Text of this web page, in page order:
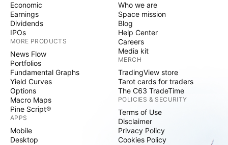
Economic
Earnings
Dividends
IPOs
MORE PRODUCTS
News Flow
Portfolios
Fundamental Graphs
Yield Curves
Options
Macro Maps
Pine Script®
APPS
Mobile
Desktop
Who we are
Space mission
Blog
Help Center
Careers
Media kit
MERCH
TradingView store
Tarot cards for traders
The C63 TradeTime
POLICIES & SECURITY
Terms of Use
Disclaimer
Privacy Policy
Cookies Policy